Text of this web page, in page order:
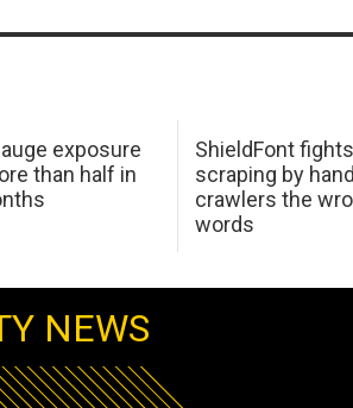
exposure
than half in
ShieldFont
scraping by
crawlers the
words
NEWS